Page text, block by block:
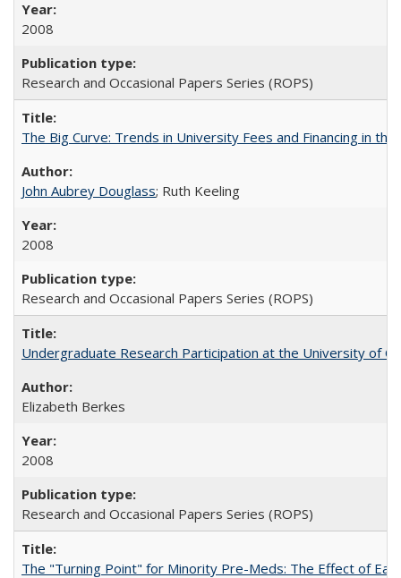
2008
Research and Occasional Papers Series (ROPS)
The Big Curve: Trends in University Fees and Financing in the
John Aubrey Douglass; Ruth Keeling
2008
Research and Occasional Papers Series (ROPS)
Undergraduate Research Participation at the University of
Elizabeth Berkes
2008
Research and Occasional Papers Series (ROPS)
The "Turning Point" for Minority Pre-Meds: The Effect of